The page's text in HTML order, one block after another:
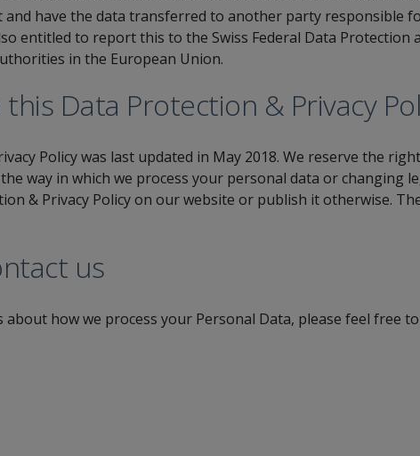
have the data transferred to another party responsible
entitled to report this to the Swiss Federal Data
in the European Union.
Data Protection & Privacy
Policy was last updated in May 2018. We reserve the
way in which we process your personal data or changing
& Privacy Policy on our website or publish it otherwise.
us
about how we process your Personal Data, please feel free